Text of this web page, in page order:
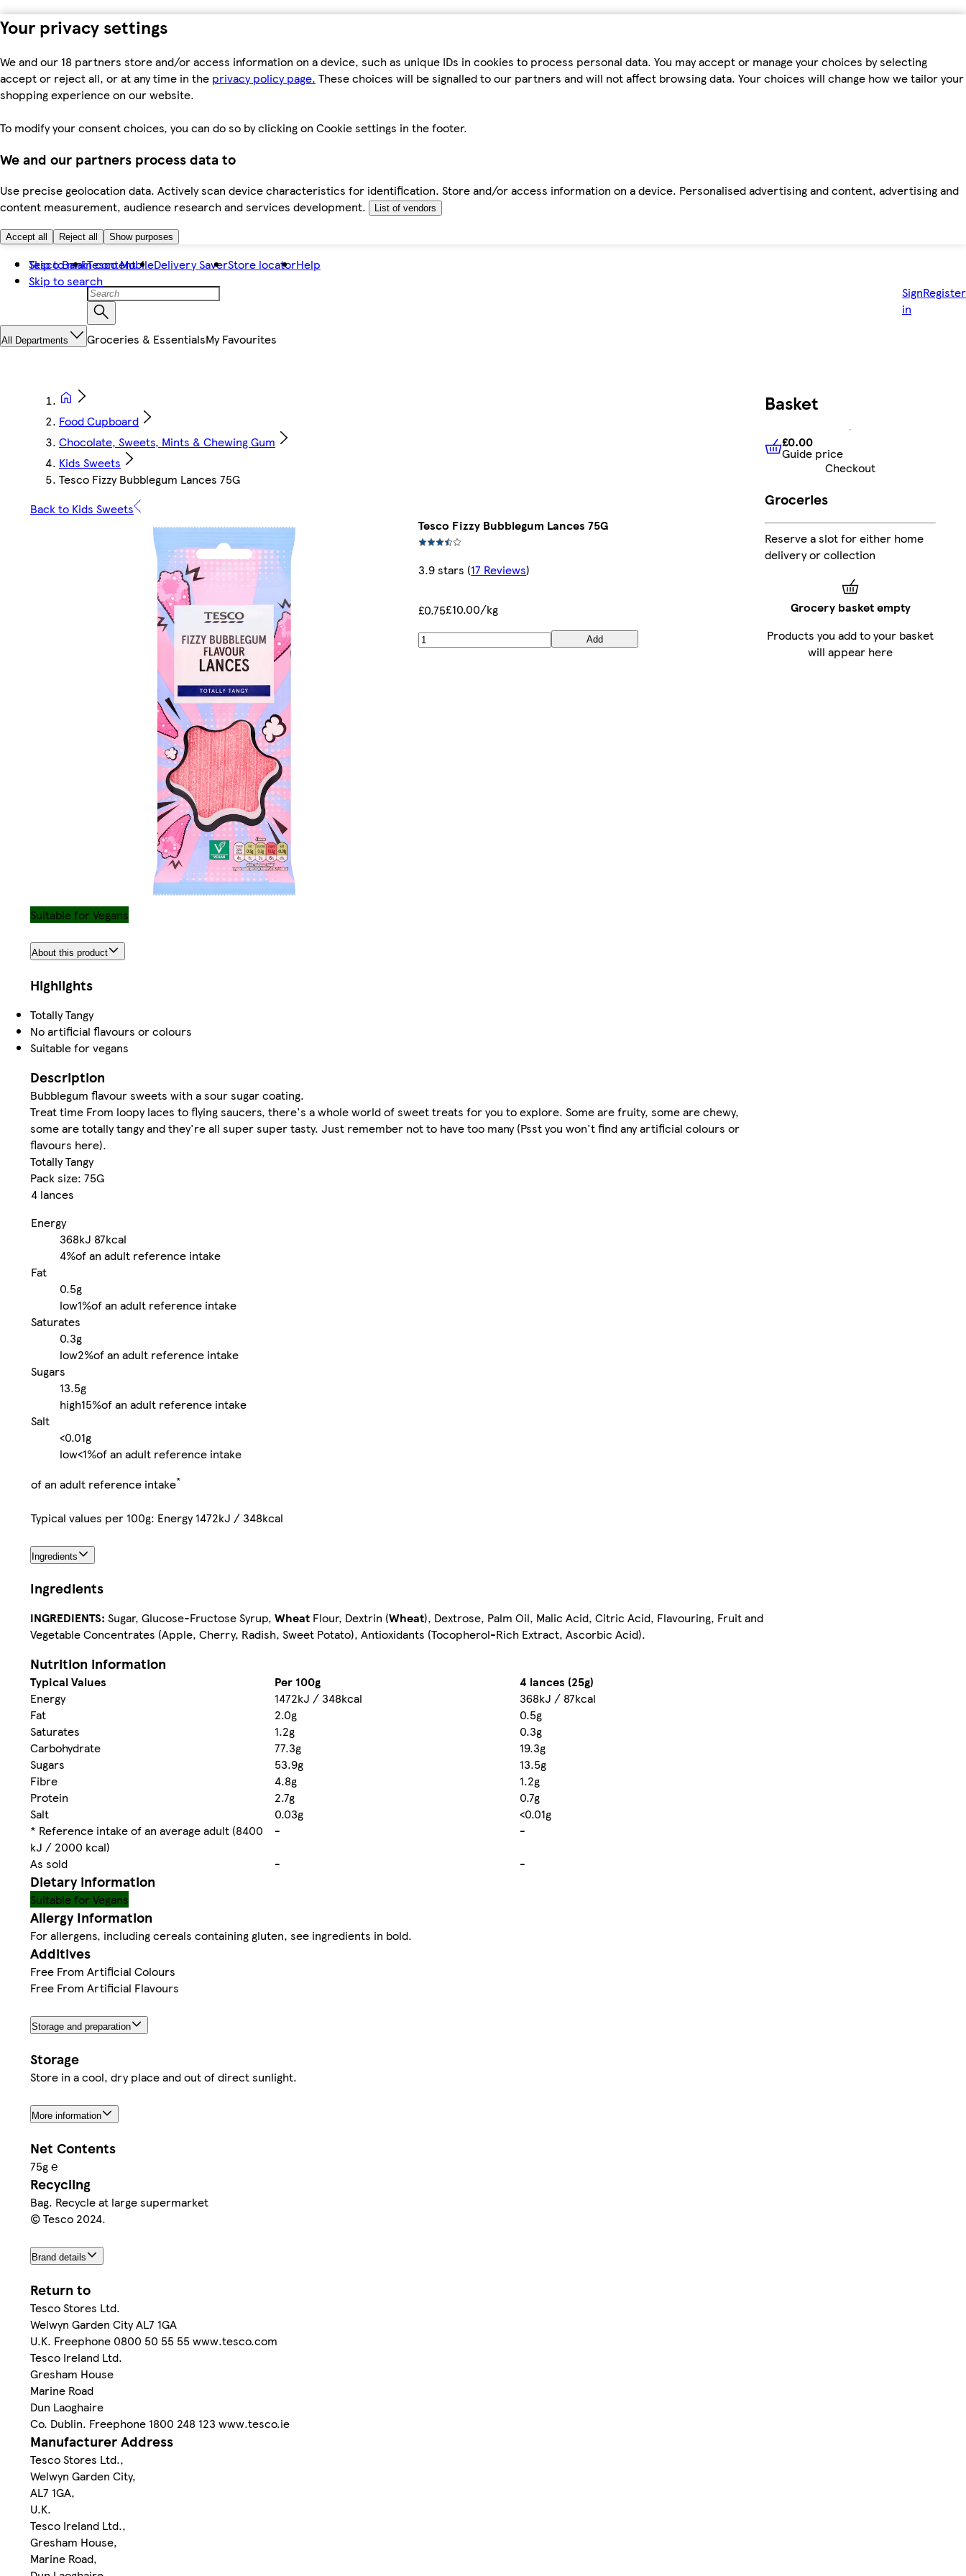
Your privacy settings
We and our 18 partners store and/or access information on a device, such as unique IDs in cookies to process personal data. You may accept or manage your choices by selecting
accept or reject all, or at any time in the privacy policy page. These choices will be signalled to our partners and will not affect browsing data. Your choices will change how we tailor your
shopping experience on our website.
To modify your consent choices, you can do so by clicking on Cookie settings in the footer.
We and our partners process data to
Use precise geolocation data. Actively scan device characteristics for identification. Store and/or access information on a device. Personalised advertising and content, advertising and
content measurement, audience research and services development.
List of vendors
Accept all Reject all Show purposes
Skip to main content
Skip to search
Tesco BankTesco MobileDelivery SaverStore locatorHelp
Sign
in
Register
All Departments Groceries & EssentialsMy Favourites
Food Cupboard
Chocolate, Sweets, Mints & Chewing Gum
Kids Sweets
Tesco Fizzy Bubblegum Lances 75G
Back to Kids Sweets
Tesco Fizzy Bubblegum Lances 75G
3.9 stars (17 Reviews)
£0.75£10.00/kg
Add
Suitable for Vegans
About this product
Highlights
Totally Tangy
No artificial flavours or colours
Suitable for vegans
Description
Bubblegum flavour sweets with a sour sugar coating.
Treat time From loopy laces to flying saucers, there's a whole world of sweet treats for you to explore. Some are fruity, some are chewy,
some are totally tangy and they're all super super tasty. Just remember not to have too many (Psst you won't find any artificial colours or
flavours here).
Totally Tangy
Pack size: 75G
4 lances
Energy
368kJ 87kcal
4%of an adult reference intake
Fat
0.5g
low1%of an adult reference intake
Saturates
0.3g
low2%of an adult reference intake
Sugars
13.5g
high15%of an adult reference intake
Salt
<0.01g
low<1%of an adult reference intake
of an adult reference intake*
Typical values per 100g: Energy 1472kJ / 348kcal
Ingredients
Ingredients
INGREDIENTS: Sugar, Glucose-Fructose Syrup, Wheat Flour, Dextrin (Wheat), Dextrose, Palm Oil, Malic Acid, Citric Acid, Flavouring, Fruit and
Vegetable Concentrates (Apple, Cherry, Radish, Sweet Potato), Antioxidants (Tocopherol-Rich Extract, Ascorbic Acid).
Nutrition information
Typical Values Per 100g
4 lances (25g)
Energy
1472kJ / 348kcal
368kJ / 87kcal
Fat
2.0g
0.5g
Saturates
1.2g
0.3g
Carbohydrate
77.3g
19.3g
Sugars
53.9g
13.5g
Fibre
4.8g
1.2g
Protein
2.7g
0.7g
Salt
0.03g
<0.01g
* Reference intake of an average adult (8400
kJ / 2000 kcal)
-
-
As sold
- -
Dietary information
Suitable for Vegans
Allergy Information
For allergens, including cereals containing gluten, see ingredients in bold.
Additives
Free From Artificial Colours
Free From Artificial Flavours
Storage and preparation
Storage
Store in a cool, dry place and out of direct sunlight.
More information
Net Contents
75g ℮
Recycling
Bag. Recycle at large supermarket
© Tesco 2024.
Brand details
Return to
Tesco Stores Ltd.
Welwyn Garden City AL7 1GA
U.K. Freephone 0800 50 55 55 www.tesco.com
Tesco Ireland Ltd.
Gresham House
Marine Road
Dun Laoghaire
Co. Dublin. Freephone 1800 248 123 www.tesco.ie
Manufacturer Address
Tesco Stores Ltd.,
Welwyn Garden City,
AL7 1GA,
U.K.
Tesco Ireland Ltd.,
Gresham House,
Marine Road,
Basket
£0.00 Guide price
£0.00
Guide price
Checkout
Groceries
Reserve a slot for either home
delivery or collection
Grocery basket empty
Products you add to your basket
will appear here